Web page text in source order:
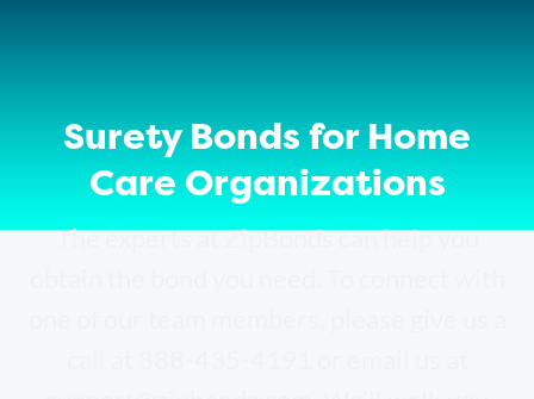
Surety Bonds for Home
Care Organizations
The experts at ZipBonds can help you